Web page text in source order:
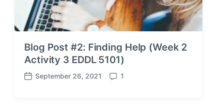
Blog Post #2: Finding Help (Week 2
Activity 3 EDDL 5101)
P
September 26, 2021
C
1